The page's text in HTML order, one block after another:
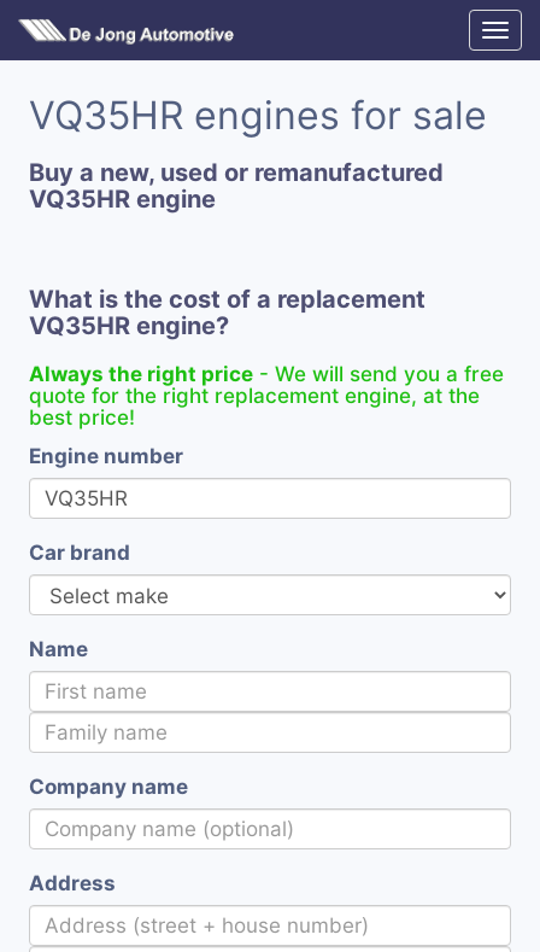
VQ35HR engines for sale
Buy a new, used or remanufactured
VQ35HR engine
What is the cost of a replacement
VQ35HR engine?
Always the right price - We will send you a free
quote for the right replacement engine, at the
best price!
Engine number
Car brand
Name
Company name
Address